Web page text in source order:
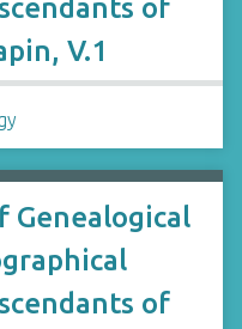
of
V.1
Genealogical
of